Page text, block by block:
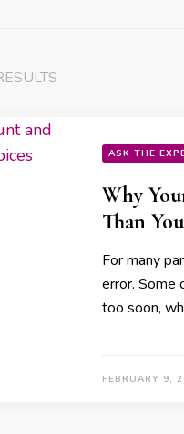
ASK THE
Why
Than
For many
error. Some
too soon,
FEBRUARY 9,